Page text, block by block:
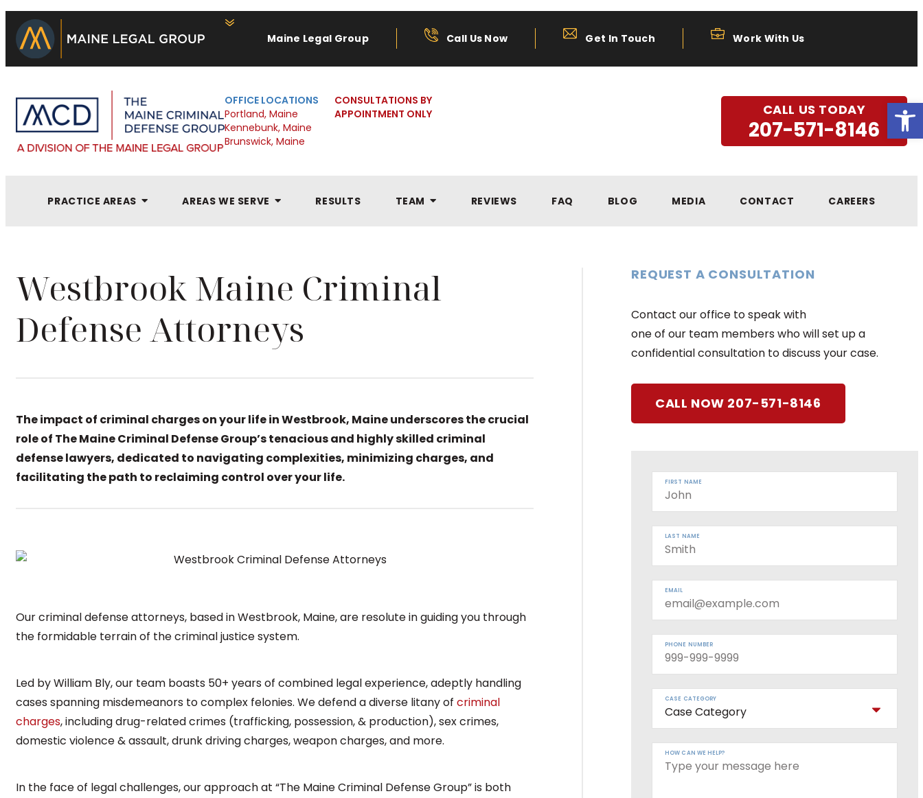
Maine Legal Group Call Us Now Get In Touch Work With Us
OFFICE LOCATIONS
Portland, Maine
Kennebunk, Maine
Brunswick, Maine
CONSULTATIONS BY
APPOINTMENT ONLY
CALL US TODAY
207-571-8146
PRACTICE AREAS AREAS WE SERVE RESULTS TEAM REVIEWS FAQ BLOG MEDIA CONTACT CAREERS
Westbrook Maine Criminal
Defense Attorneys
The impact of criminal charges on your life in Westbrook, Maine underscores the crucial
role of The Maine Criminal Defense Group’s tenacious and highly skilled criminal
defense lawyers, dedicated to navigating complexities, minimizing charges, and
facilitating the path to reclaiming control over your life.
Our criminal defense attorneys, based in Westbrook, Maine, are resolute in guiding you through
the formidable terrain of the criminal justice system.
Led by William Bly, our team boasts 50+ years of combined legal experience, adeptly handling
cases spanning misdemeanors to complex felonies. We defend a diverse litany of criminal
charges, including drug-related crimes (trafficking, possession, & production), sex crimes,
domestic violence & assault, drunk driving charges, weapon charges, and more.
In the face of legal challenges, our approach at “The Maine Criminal Defense Group” is both
REQUEST A CONSULTATION
Contact our office to speak with
one of our team members who will set up a
confidential consultation to discuss your case.
CALL NOW 207-571-8146
FIRST NAME
LAST NAME
EMAIL
PHONE NUMBER
CASE CATEGORY
HOW CAN WE HELP?